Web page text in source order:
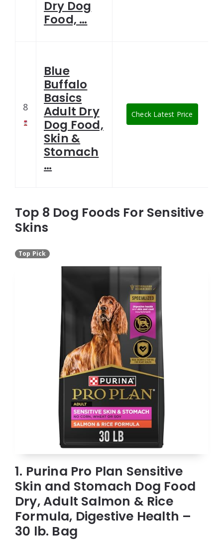
Dry Dog
Food, …
8
Blue
Buffalo
Basics
Adult Dry
Dog Food,
Skin &
Stomach
…
Check Latest Price
Top 8 Dog Foods For Sensitive
Skins
Top Pick
1. Purina Pro Plan Sensitive
Skin and Stomach Dog Food
Dry, Adult Salmon & Rice
Formula, Digestive Health –
30 lb. Bag